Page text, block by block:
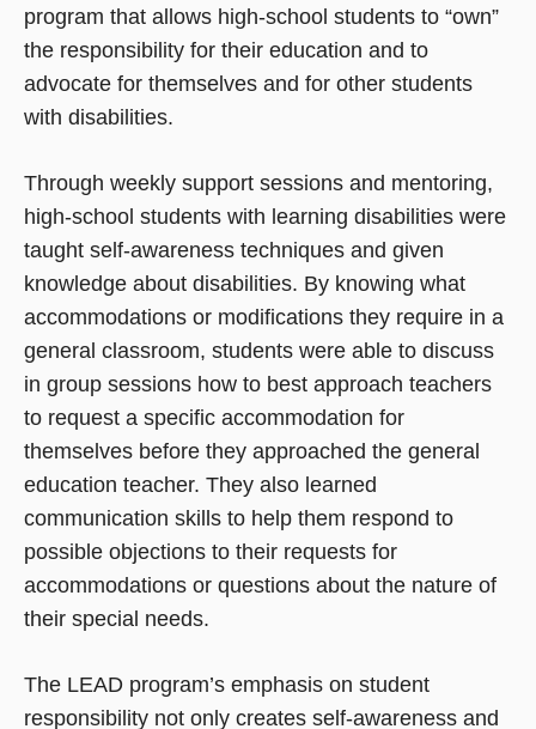
program that allows high-school students to “own”
the responsibility for their education and to
advocate for themselves and for other students
with disabilities.
Through weekly support sessions and mentoring,
high-school students with learning disabilities were
taught self-awareness techniques and given
knowledge about disabilities. By knowing what
accommodations or modifications they require in a
general classroom, students were able to discuss
in group sessions how to best approach teachers
to request a specific accommodation for
themselves before they approached the general
education teacher. They also learned
communication skills to help them respond to
possible objections to their requests for
accommodations or questions about the nature of
their special needs.
The LEAD program’s emphasis on student
responsibility not only creates self-awareness and